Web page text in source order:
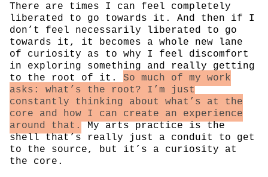
There are times I can feel completely
liberated to go towards it. And then if I
don’t feel necessarily liberated to go
towards it, it becomes a whole new lane
of curiosity as to why I feel discomfort
in exploring something and really getting
to the root of it. So much of my work
asks: what’s the root? I’m just
constantly thinking about what’s at the
core and how I can create an experience
around that.
My arts practice is the
shell that’s really just a conduit to get
to the source, but it’s a curiosity at
the core.